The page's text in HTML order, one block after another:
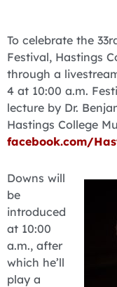
To celebrate the
Festival, Hastings
through a
4 at 10:00 a.m.
lecture by Dr.
Hastings College
facebook.com/
Downs will
be
introduced
at 10:00
a.m., after
which he’ll
play a